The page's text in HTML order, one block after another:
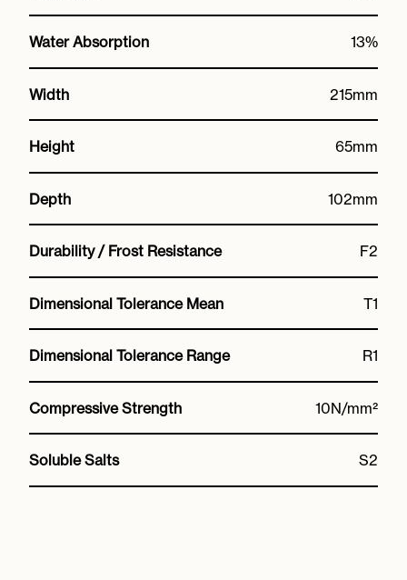
Water Absorption 13%
Width 215mm
Height 65mm
Depth 102mm
Durability / Frost Resistance F2
Dimensional Tolerance Mean T1
Dimensional Tolerance Range R1
Compressive Strength 10N/mm²
Soluble Salts S2